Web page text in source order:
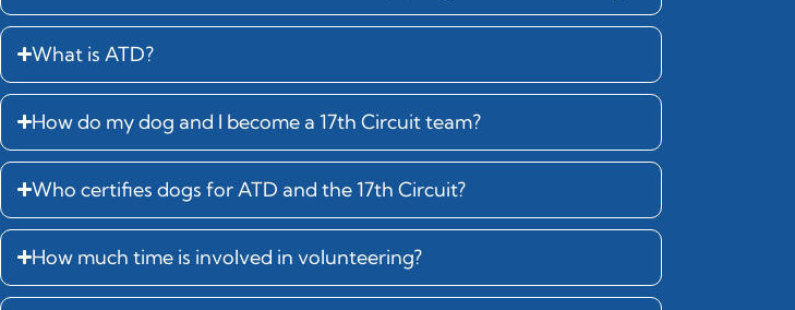
What is ATD?
How do my dog and I become a 17th Circuit team?
Who certifies dogs for ATD and the 17th Circuit?
How much time is involved in volunteering?